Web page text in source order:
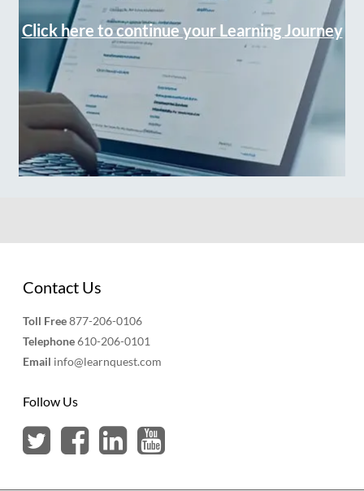
Click here to continue your Learning Journey
Contact Us
Toll Free877-206-0106
Telephone610-206-0101
Email info@learnquest.com
Follow Us